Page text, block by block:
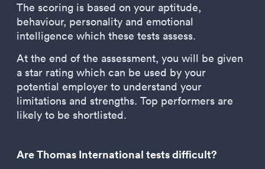
The scoring is based on your aptitude,
behaviour, personality and emotional
intelligence which these tests assess.
At the end of the assessment, you will be given
a star rating which can be used by your
potential employer to understand your
limitations and strengths. Top performers are
likely to be shortlisted.
Are Thomas International tests difficult?